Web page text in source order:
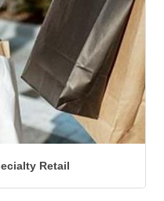
Retail